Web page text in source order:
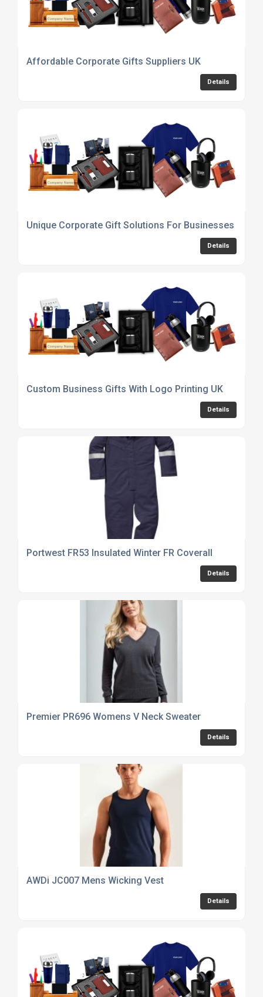
Affordable Corporate Gifts Suppliers UK
Details
Unique Corporate Gift Solutions For Businesses
Details
Custom Business Gifts With Logo Printing UK
Details
Portwest FR53 Insulated Winter FR Coverall
Details
Premier PR696 Womens V Neck Sweater
Details
AWDi JC007 Mens Wicking Vest
Details